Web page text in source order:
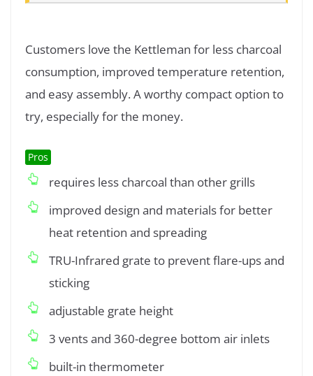
Customers love the Kettleman for less charcoal
consumption, improved temperature retention,
and easy assembly. A worthy compact option to
try, especially for the money.
Pros
requires less charcoal than other grills
improved design and materials for better
heat retention and spreading
TRU-Infrared grate to prevent flare-ups and
sticking
adjustable grate height
3 vents and 360-degree bottom air inlets
built-in thermometer